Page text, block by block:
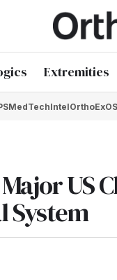
Extremities
MedTechIntelOrthoEx
US
System